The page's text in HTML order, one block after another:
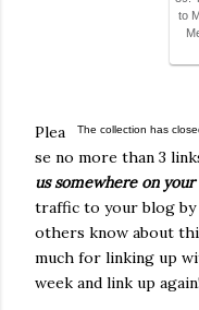
to
The collection has
Plea
se no more than 3
us somewhere on
traffic to your blog
others know about
much for linking up
week and link up